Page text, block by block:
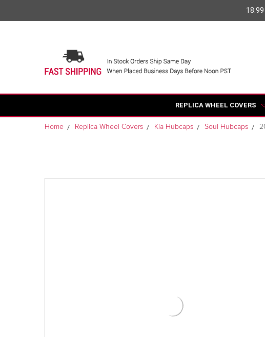
18.99
REPLICA WHEEL COVERS
Home Replica Wheel Covers Kia Hubcaps Soul Hubcaps